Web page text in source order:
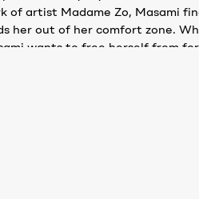
of artist Madame Zo, Masami
her out of her comfort zone.
wants to free herself from